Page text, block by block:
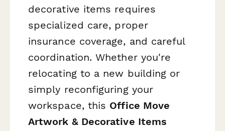
decorative items requires
specialized care, proper
insurance coverage, and careful
coordination. Whether you're
relocating to a new building or
simply reconfiguring your
workspace, this Office Move
Artwork & Decorative Items